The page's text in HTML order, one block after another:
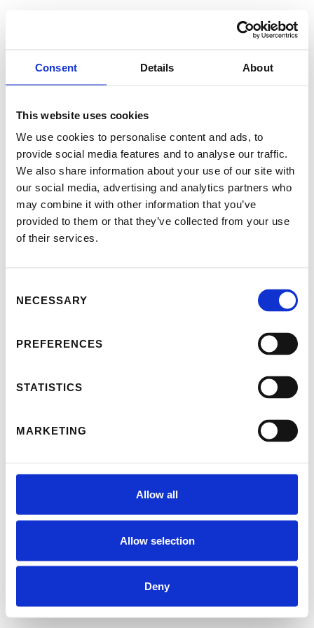
Consent Details About
This website uses cookies
We use cookies to personalise content and ads, to
provide social media features and to analyse our traffic.
We also share information about your use of our site with
our social media, advertising and analytics partners who
may combine it with other information that you’ve
provided to them or that they’ve collected from your use
of their services.
Selection
NECESSARY
PREFERENCES
STATISTICS
MARKETING
Allow all
Allow selection
Deny